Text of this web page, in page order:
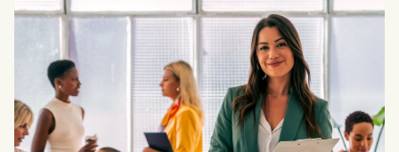
Service focus
Understand
Scope
Build